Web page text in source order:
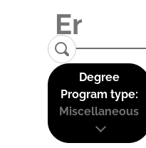
Degree
Program type:
Miscellaneous